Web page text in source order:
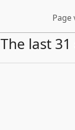
Page
The last 31